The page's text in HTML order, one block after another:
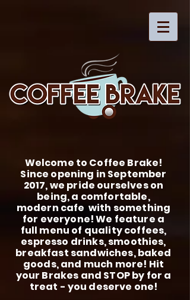
Welcome to Coffee Brake!
Since opening in September
2017, we pride ourselves on
being, a comfortable,
modern cafe with something
for everyone! We feature a
full menu of quality coffees,
espresso drinks, smoothies,
breakfast sandwiches, baked
goods, and much more! Hit
your Brakes and STOP by for a
treat - you deserve one!